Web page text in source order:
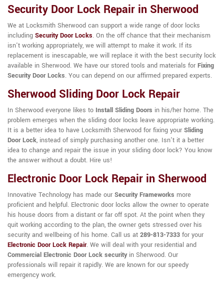
Security Door Lock Repair in Sherwood
We at Locksmith Sherwood can support a wide range of door locks
including Security Door Locks. On the off chance that their mechanism
isn't working appropriately, we will attempt to make it work. If its
replacement is inescapable, we will replace it with the best security lock
available in Sherwood. We have our stored tools and materials for Fixing
Security Door Locks. You can depend on our affirmed prepared experts.
Sherwood Sliding Door Lock Repair
In Sherwood everyone likes to Install Sliding Doors in his/her home. The
problem emerges when the sliding door locks leave appropriate working.
It is a better idea to have Locksmith Sherwood for fixing your Sliding
Door Lock, instead of simply purchasing another one. Isn't it a better
idea to change and repair the issue in your sliding door lock? You know
the answer without a doubt. Hire us!
Electronic Door Lock Repair in Sherwood
Innovative Technology has made our Security Frameworks more
proficient and helpful. Electronic door locks allow the owner to operate
his house doors from a distant or far off spot. At the point when they
quit working according to the plan, the owner gets stressed over his
security and wellbeing of his home. Call us at 289-813-7333 for your
Electronic Door Lock Repair. We will deal with your residential and
Commercial Electronic Door Lock securityin Sherwood. Our
professionals will repair it rapidly. We are known for our speedy
emergency work.